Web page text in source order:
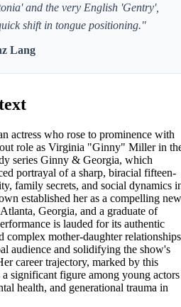
and the very English 'Gentry',
shift in tongue positioning."
Lang
actress who rose to prominence with
role as Virginia "Ginny" Miller in
series Ginny & Georgia, which
portrayal of a sharp, biracial fifteen-
family secrets, and social dynamics
established her as a compelling new
Georgia, and a graduate of
is lauded for its authentic
complex mother-daughter
audience and solidifying the show's
career trajectory, marked by this
significant figure among young actors
health, and generational trauma in